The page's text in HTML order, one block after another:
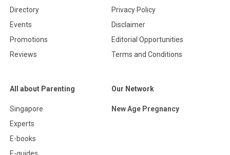
Directory
Events
Promotions
Reviews
Privacy Policy
Disclaimer
Editorial Opportunities
Terms and Conditions
All about Parenting
Singapore
Experts
E-books
Our Network
New Age Pregnancy